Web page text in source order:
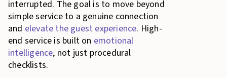
interrupted. The goal is to move beyond
simple service to a genuine connection
and elevate the guest experience. High-
end service is built on emotional
intelligence, not just procedural
checklists.